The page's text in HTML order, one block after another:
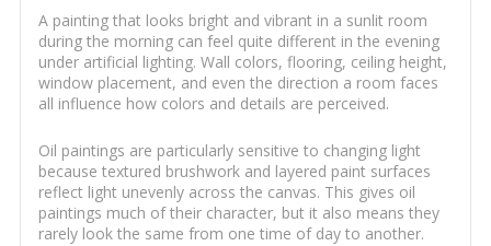
A painting that looks bright and vibrant in a sunlit room
during the morning can feel quite different in the evening
under artificial lighting. Wall colors, flooring, ceiling height,
window placement, and even the direction a room faces
all influence how colors and details are perceived.
Oil paintings are particularly sensitive to changing light
because textured brushwork and layered paint surfaces
reflect light unevenly across the canvas. This gives oil
paintings much of their character, but it also means they
rarely look the same from one time of day to another.